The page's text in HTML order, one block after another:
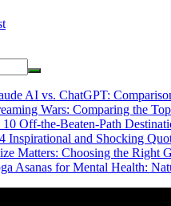
AI vs. ChatGPT:
Wars: Comparing the
10 Off-the-Beaten-Path
Inspirational and Shocking
Matters: Choosing the Right
Asanas for Mental Health: